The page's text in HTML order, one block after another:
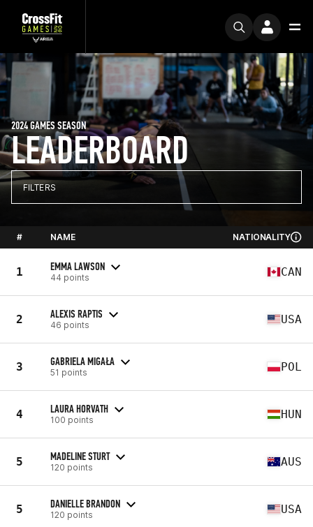
LEADERBOARD
2024 GAMES SEASON
FILTERS
# NAME NATIONALITY
1 EMMA LAWSON
44 points CAN
2 ALEXIS RAPTIS
46 points USA
3 GABRIELA MIGAŁA
51 points POL
4 LAURA HORVATH
100 points HUN
5 MADELINE STURT
120 points AUS
5 DANIELLE BRANDON
120 points USA